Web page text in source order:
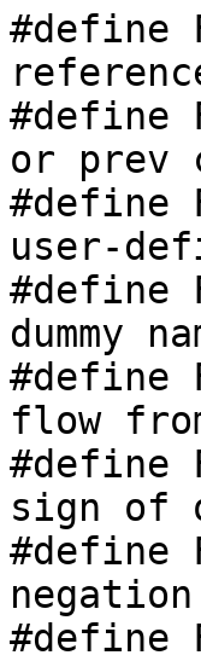
#define
#define
or prev
#define
user-
#define
dummy
#define
flow
#define
sign of
#define
#define